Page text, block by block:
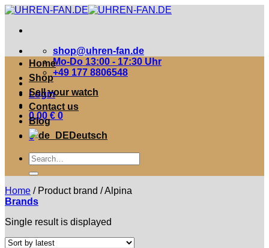
Zum
springen
shop@uhren-fan.de
Mo-Do 13:00 - 17:30 Uhr
+49 177 8806548
Login
0,00 € 0
0
Home
Shop
Sell your watch
Contact us
Blog
Deutsch
Suche
nach:
Home /Product brand /Alpina
Brands
Single result is displayed